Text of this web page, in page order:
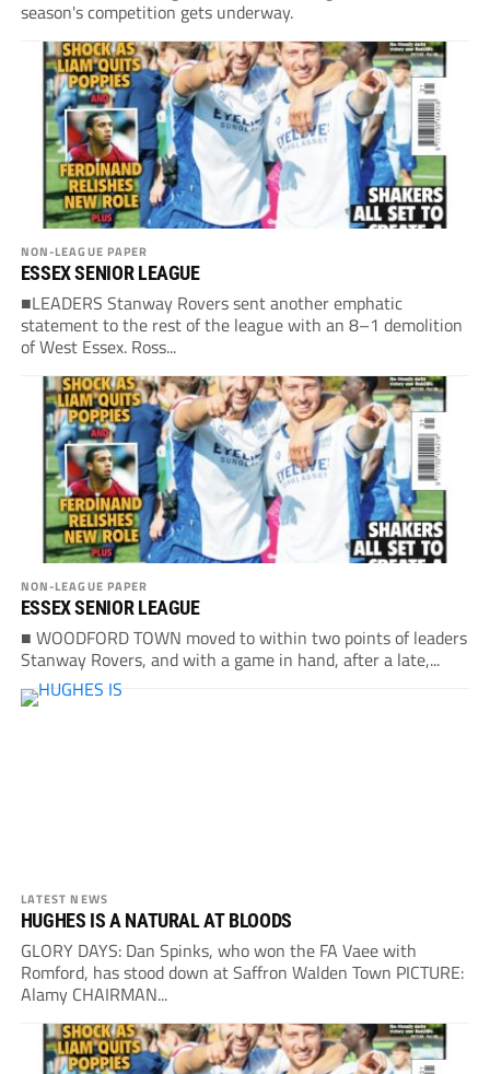
season's competition gets underway.
NON-LEAGUE PAPER
ESSEX SENIOR LEAGUE
■LEADERS Stanway Rovers sent another emphatic
statement to the rest of the league with an 8–1 demolition
of West Essex. Ross...
NON-LEAGUE PAPER
ESSEX SENIOR LEAGUE
■ WOODFORD TOWN moved to within two points of leaders
Stanway Rovers, and with a game in hand, after a late,...
LATEST NEWS
HUGHES IS A NATURAL AT BLOODS
GLORY DAYS: Dan Spinks, who won the FA Vaee with
Romford, has stood down at Saffron Walden Town PICTURE:
Alamy CHAIRMAN...